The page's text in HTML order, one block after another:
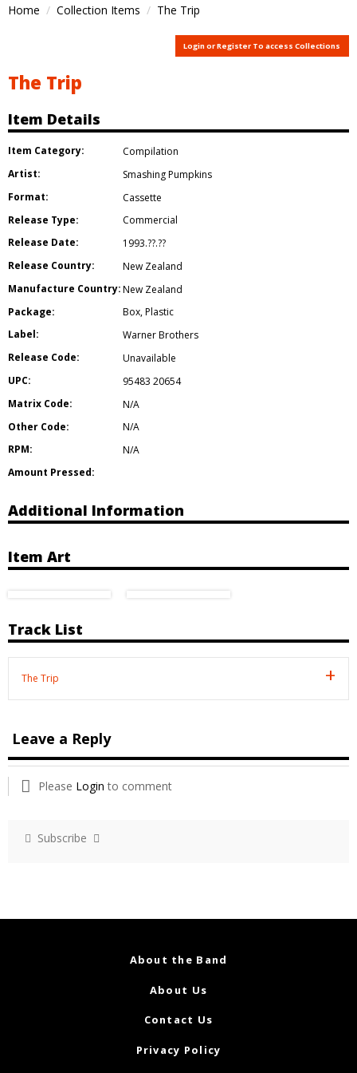
Home Collection Items The Trip
Login or Register To access Collections
The Trip
Item Details
Item Category:
Compilation
Artist:
Smashing Pumpkins
Format:
Cassette
Release Type:
Commercial
Release Date:
1993.??.??
Release Country:
New Zealand
Manufacture Country:New Zealand
Package:
Box,Plastic
Label:
Warner Brothers
Release Code:
Unavailable
UPC:
95483 20654
Matrix Code:
N/A
Other Code:
N/A
RPM:
N/A
Amount Pressed:
Additional Information
Item Art
Track List
The Trip
Leave a Reply
Please Login to comment
Subscribe
About the Band
About Us
Contact Us
Privacy Policy